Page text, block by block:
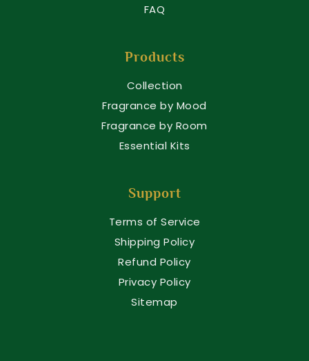
FAQ
Products
Collection
Fragrance by Mood
Fragrance by Room
Essential Kits
Support
Terms of Service
Shipping Policy
Refund Policy
Privacy Policy
Sitemap